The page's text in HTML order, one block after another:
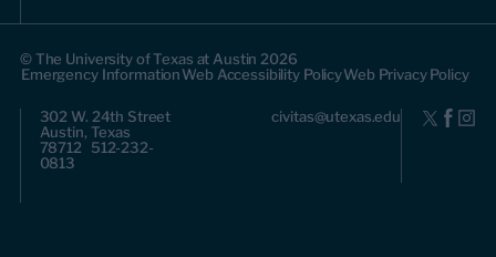
© The University of Texas at Austin 2026
Emergency InformationWeb Accessibility PolicyWeb Privacy Policy
302 W. 24th Street
Austin, Texas
78712 512-232-
0813
civitas@utexas.edu